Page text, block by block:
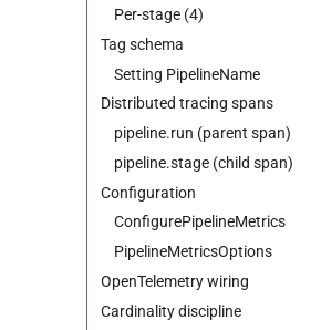
Per-stage (4)
Tag schema
Setting PipelineName
Distributed tracing spans
pipeline.run (parent span)
pipeline.stage (child span)
Configuration
ConfigurePipelineMetrics
PipelineMetricsOptions
OpenTelemetry wiring
Cardinality discipline